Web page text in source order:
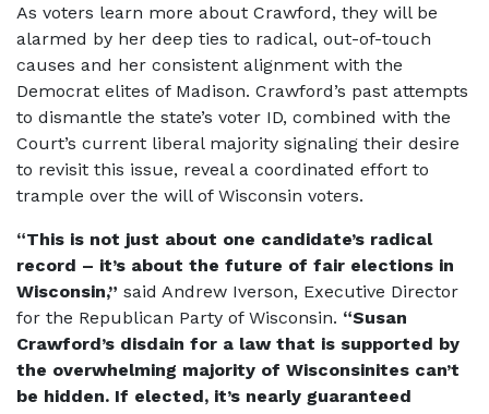
As voters learn more about Crawford, they will be
alarmed by her deep ties to radical, out-of-touch
causes and her consistent alignment with the
Democrat elites of Madison. Crawford’s past attempts
to dismantle the state’s voter ID, combined with the
Court’s current liberal majority signaling their desire
to revisit this issue, reveal a coordinated effort to
trample over the will of Wisconsin voters.
“This is not just about one candidate’s radical
record – it’s about the future of fair elections in
Wisconsin,” said Andrew Iverson, Executive Director
for the Republican Party of Wisconsin. “Susan
Crawford’s disdain for a law that is supported by
the overwhelming majority of Wisconsinites can’t
be hidden. If elected, it’s nearly guaranteed